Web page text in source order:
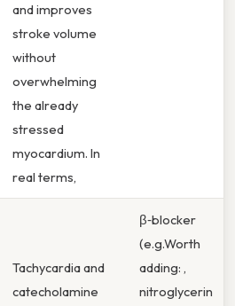
and improves
stroke volume
without
overwhelming
the already
stressed
myocardium. In
real terms,
Tachycardia and
catecholamine
β‑blocker
(e.g.Worth
adding: ,
nitroglycerin